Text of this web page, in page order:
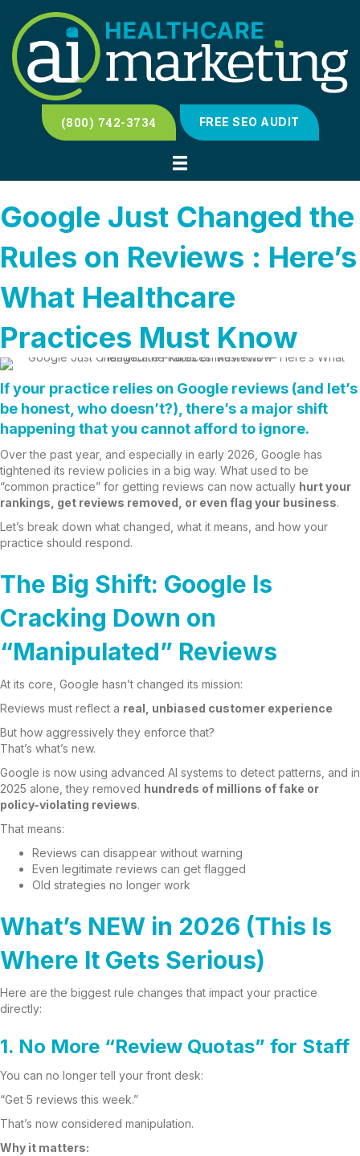
(800) 742-3734 FREE SEO AUDIT
Google Just Changed the
Rules on Reviews : Here’s
What Healthcare
Practices Must Know
If your practice relies on Google reviews (and let’s
be honest, who doesn’t?), there’s a major shift
happening that you cannot afford to ignore.
Over the past year, and especially in early 2026, Google has
tightened its review policies in a big way. What used to be
“common practice” for getting reviews can now actually hurt your
rankings, get reviews removed, or even flag your business.
Let’s break down what changed, what it means, and how your
practice should respond.
The Big Shift: Google Is
Cracking Down on
“Manipulated” Reviews
At its core, Google hasn’t changed its mission:
Reviews must reflect a real, unbiased customer experience
But how aggressively they enforce that?
That’s what’s new.
Google is now using advanced AI systems to detect patterns, and in
2025 alone, they removed hundreds of millions of fake or
policy-violating reviews.
That means:
Reviews can disappear without warning
Even legitimate reviews can get flagged
Old strategies no longer work
What’s NEW in 2026 (This Is
Where It Gets Serious)
Here are the biggest rule changes that impact your practice
directly:
1. No More “Review Quotas” for Staff
You can no longer tell your front desk:
“Get 5 reviews this week.”
That’s now considered manipulation.
Why it matters: